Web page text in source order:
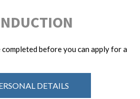
completed before you can apply for a
DETAILS